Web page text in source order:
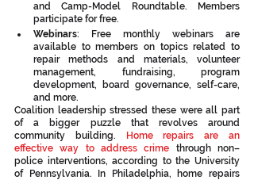
and Camp-Model Roundtable. Members
participate for free.
Webinars: Free monthly webinars are
available to members on topics related to
repair methods and materials, volunteer
management, fundraising, program
development, board governance, self-care,
and more.
Coalition leadership stressed these were all part
of a bigger puzzle that revolves around
community building.
Home repairs are an
effective way to address crime through non–
police interventions, according to the University
of Pennsylvania. In Philadelphia, home repairs